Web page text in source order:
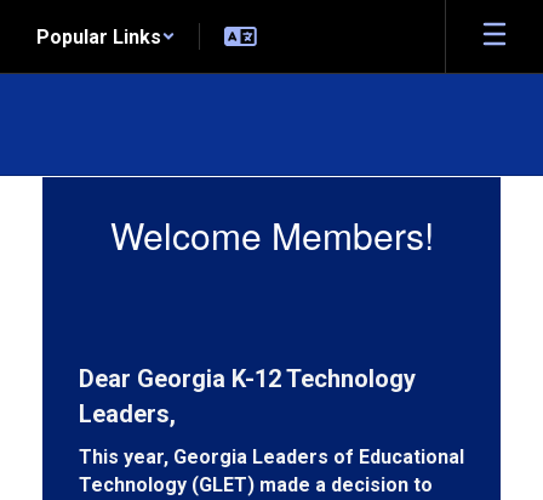
main
Popular Links
Member
Information
Welcome Members!
Dear Georgia K-12 Technology
Leaders,
This year, Georgia Leaders of Educational
Technology (GLET) made a decision to